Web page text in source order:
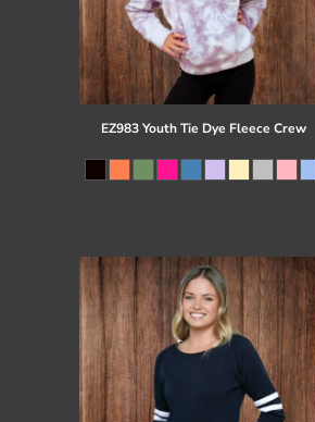
EZ983 Youth Tie Dye Fleece Crew